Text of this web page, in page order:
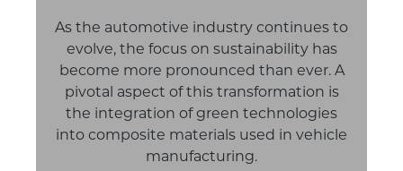
As the automotive industry continues to
evolve, the focus on sustainability has
become more pronounced than ever. A
pivotal aspect of this transformation is
the integration of green technologies
into composite materials used in vehicle
manufacturing.